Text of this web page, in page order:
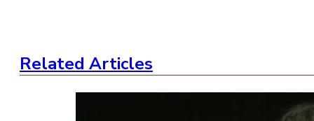
Related Articles